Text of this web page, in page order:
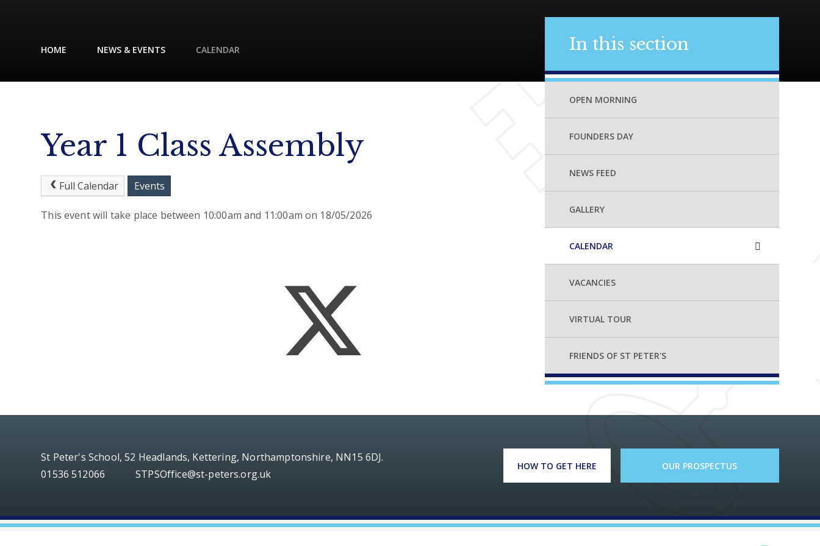
HOME NEWS & EVENTS CALENDAR
Year 1 Class Assembly
Full Calendar Events
This event will take place between 10:00am and 11:00am on 18/05/2026
In this section
OPEN MORNING
FOUNDERS DAY
NEWS FEED
GALLERY
CALENDAR
VACANCIES
VIRTUAL TOUR
FRIENDS OF ST PETER'S
St Peter's School, 52 Headlands, Kettering, Northamptonshire, NN15 6DJ.
01536 512066
STPSOffice@st-peters.org.uk
HOW TO GET HERE OUR PROSPECTUS